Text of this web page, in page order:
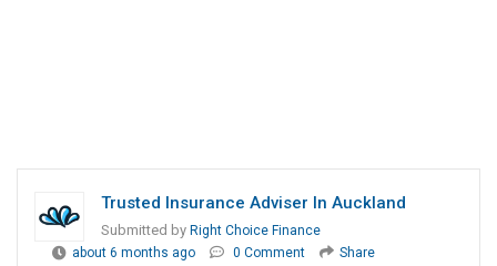
Trusted Insurance Adviser In Auckland
Submitted by Right Choice Finance
about 6 months ago
0 Comment
Share